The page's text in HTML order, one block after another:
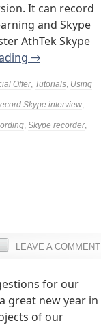
It can record
and Skype
AthTek Skype
→
Offer, Tutorials, Using
Skype interview,
, Skype recorder,
LEAVE A COMMENT
for our
great new year in
of our